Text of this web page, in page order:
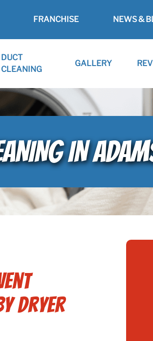
FRANCHISE NEWS &
DUCT
CLEANING
GALLERY
IN
Dryer